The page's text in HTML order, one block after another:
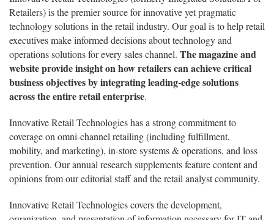
Retailers) is the premier source for innovative yet pragmatic
technology solutions in the retail industry. Our goal is to help retail
executives make informed decisions about technology and
operations solutions for every sales channel. The magazine and
website provide insight on how retailers can achieve critical
business objectives by integrating leading-edge solutions
across the entire retail enterprise.
Innovative Retail Technologies has a strong commitment to
coverage on omni-channel retailing (including fulfillment,
mobility, and marketing), in-store systems & operations, and loss
prevention. Our annual research supplements feature content and
opinions from our editorial staff and the retail analyst community.
Innovative Retail Technologies covers the development,